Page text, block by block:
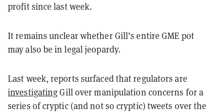
profit since last week.
It remains unclear whether Gill’s entire GME pot
may also be in legal jeopardy.
Last week, reports surfaced that regulators are
investigatingGill over manipulation concerns for a
series of cryptic (and not so cryptic) tweets over the